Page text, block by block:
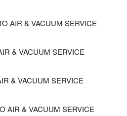
AIR & VACUUM SERVICE
& VACUUM SERVICE
& VACUUM SERVICE
AIR & VACUUM SERVICE